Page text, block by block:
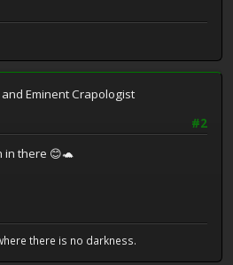
Eminent Crapologist
#2
in there 😊🐢
there is no darkness.